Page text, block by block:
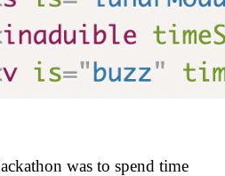
was to spend time